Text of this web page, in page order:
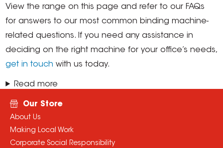
View the range on this page and refer to our FAQs
for answers to our most common binding machine-
related questions. If you need any assistance in
deciding on the right machine for your office’s needs,
get in touch with us today.
Read more
Our Store
About Us
Making Local Work
Corporate Social Responsibility